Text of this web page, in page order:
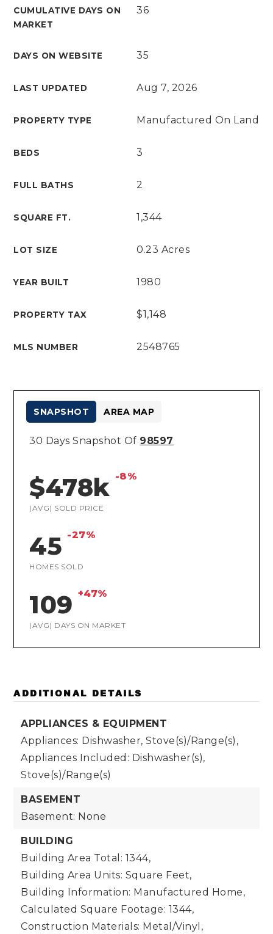
CUMULATIVE DAYS ON
MARKET
36
DAYS ON WEBSITE 35
LAST UPDATED Aug 7, 2026
PROPERTY TYPE Manufactured On Land
BEDS 3
FULL BATHS 2
SQUARE FT. 1,344
LOT SIZE 0.23 Acres
YEAR BUILT 1980
PROPERTY TAX $1,148
MLS NUMBER 2548765
30 Days Snapshot Of 98597
$478k -8%
(AVG) SOLD PRICE
45 -27%
HOMES SOLD
109 +47%
(AVG) DAYS ON MARKET
SNAPSHOT AREA MAP
ADDITIONAL DETAILS
APPLIANCES & EQUIPMENT
Appliances: Dishwasher, Stove(s)/Range(s),
Appliances Included: Dishwasher(s),
Stove(s)/Range(s)
BASEMENT
Basement: None
BUILDING
Building Area Total: 1344,
Building Area Units: Square Feet,
Building Information: Manufactured Home,
Calculated Square Footage: 1344,
Construction Materials: Metal/Vinyl,